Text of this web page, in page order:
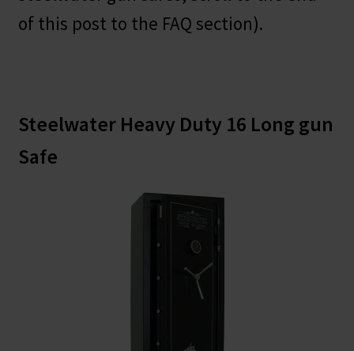
of this post to the FAQ section).
Steelwater Heavy Duty 16 Long gun
Safe